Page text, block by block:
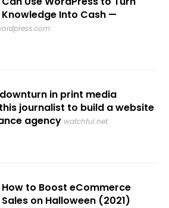
Knowledge Into Cash —
in print media
journalist to build a website
agency watchful.net
How to Boost eCommerce
Sales on Halloween (2021)